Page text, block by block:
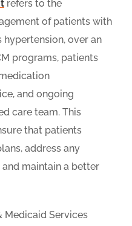
refers to the
of patients with
over an
programs, patients
and ongoing
care team. This
that patients
address any
maintain a better
Medicaid Services